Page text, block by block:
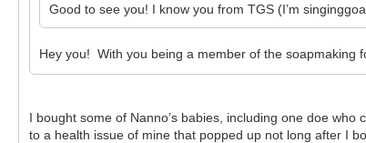
Good to see you! I know you from TGS (I’m
Hey you! With you being a member of the soapmaking
I bought some of Nanno’s babies, including one doe
to a health issue of mine that popped up not long after I